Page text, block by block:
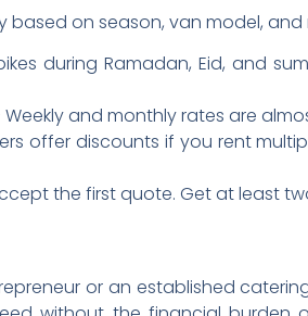
based on season, van model,
during Ramadan, Eid, and
and monthly rates are
offer discounts if you rent
the first quote. Get at least
or an established